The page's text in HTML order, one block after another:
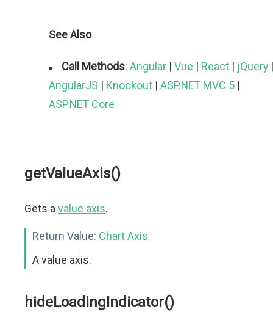
See Also
Call Methods: Angular | Vue | React | jQuery |
AngularJS | Knockout | ASP.NET MVC 5 |
ASP.NET Core
getValueAxis()
Gets a value axis.
Return Value: Chart Axis
A value axis.
hideLoadingIndicator()